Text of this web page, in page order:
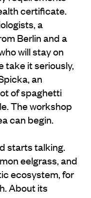
certificate.
a
Berlin and a
will stay on
take it seriously,
an
of spaghetti
The workshop
can begin.
starts talking.
eelgrass, and
ecosystem, for
About its